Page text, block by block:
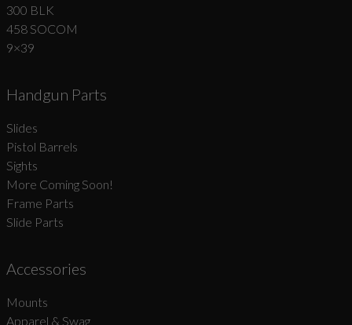
300 BLK
458 SOCOM
9×39
Handgun Parts
Slides
Pistol Barrels
Sights
More Coming Soon!
Frame Parts
Slide Parts
Accessories
Mounts
Apparel & Swag